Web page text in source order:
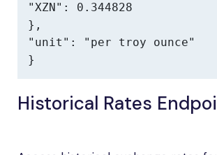
"XZN": 0.344828
},
"unit": "per troy ounce"
}
Historical Rates